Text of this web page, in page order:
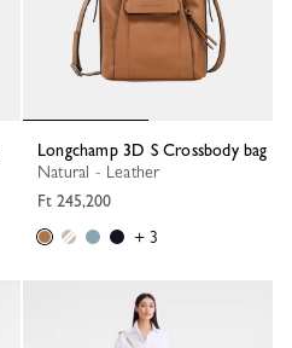
Longchamp 3D S Crossbody bag
Natural - Leather
Ft 245,200
+ 3